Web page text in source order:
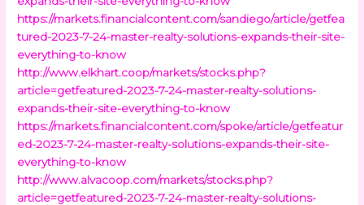
https://markets.financialcontent.com/sandiego/article/getfea
tured-2023-7-24-master-realty-solutions-expands-their-site-
everything-to-know
http://www.elkhart.coop/markets/stocks.php?
article=getfeatured-2023-7-24-master-realty-solutions-
expands-their-site-everything-to-know
https://markets.financialcontent.com/spoke/article/getfeatur
ed-2023-7-24-master-realty-solutions-expands-their-site-
everything-to-know
http://www.alvacoop.com/markets/stocks.php?
article=getfeatured-2023-7-24-master-realty-solutions-